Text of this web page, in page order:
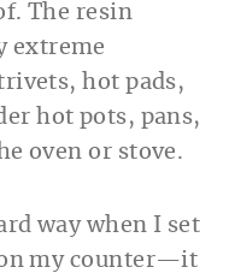
The resin
extreme
hot pads,
hot pots, pans,
oven or stove.
way when I set
my counter—it